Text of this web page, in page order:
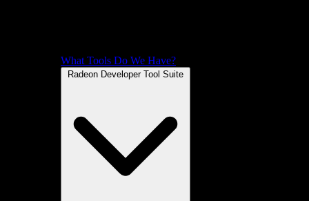
What Tools Do We Have?
Radeon Developer Tool Suite